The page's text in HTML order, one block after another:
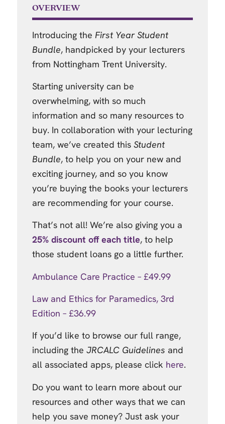
OVERVIEW
Introducing the First Year Student
Bundle, handpicked by your lecturers
from Nottingham Trent University.
Starting university can be
overwhelming, with so much
information and so many resources to
buy. In collaboration with your lecturing
team, we’ve created this Student
Bundle, to help you on your new and
exciting journey, and so you know
you’re buying the books your lecturers
are recommending for your course.
That’s not all! We’re also giving you a
25% discount off each title, to help
those student loans go a little further.
Ambulance Care Practice – £49.99
Law and Ethics for Paramedics, 3rd
Edition – £36.99
If you’d like to browse our full range,
including the JRCALC Guidelines and
all associated apps, please click here.
Do you want to learn more about our
resources and other ways that we can
help you save money? Just ask your